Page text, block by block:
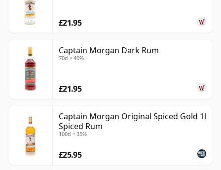
consistency, versatility and a flavour profile that works
easily in simple serves.
£21.95
Captain Morgan Dark Rum
70cl • 40%
£21.95
Captain Morgan Original Spiced Gold 1l
Spiced Rum
100cl • 35%
£25.95